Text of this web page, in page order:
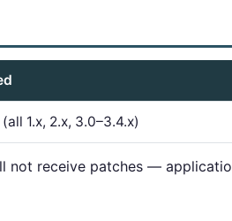
1.x, 2.x, 3.0–3.4.x)
not receive patches —